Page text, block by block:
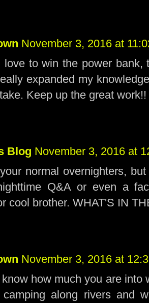
November 3, 2016 at
love to win the power
expanded my
Keep up the great work!!
Blog November 3, 2016 at
normal overnighters,
Q&A or even a
cool brother. WHAT'S IN
November 3, 2016 at
how much you are
camping along rivers and